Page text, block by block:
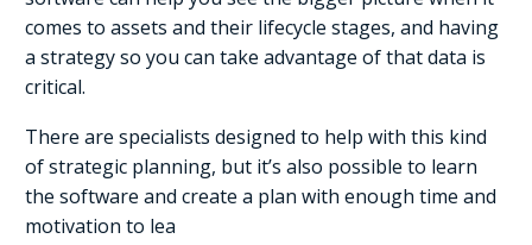
comes to assets and their lifecycle stages, and having
a strategy so you can take advantage of that data is
critical.
There are specialists designed to help with this kind
of strategic planning, but it’s also possible to learn
the software and create a plan with enough time and
motivation to lea